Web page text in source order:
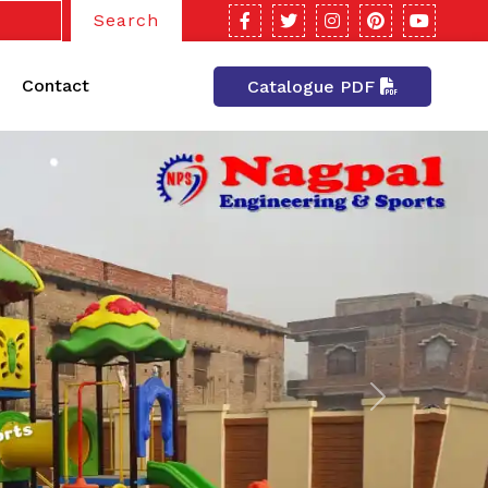
Search
Contact Catalogue PDF
Next